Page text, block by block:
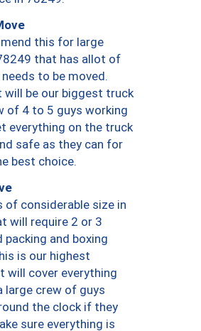
this for large
that has allot of
to be moved.
will be our biggest truck
of 4 to 5 guys working
everything on the truck
safe as they can for
best choice.
of considerable size in
will require 2 or 3
packing and boxing
is our highest
will cover everything
large crew of guys
the clock if they
sure everything is